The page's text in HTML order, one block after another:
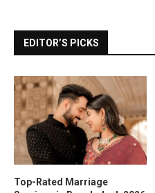
EDITOR’S PICKS
Top-Rated Marriage